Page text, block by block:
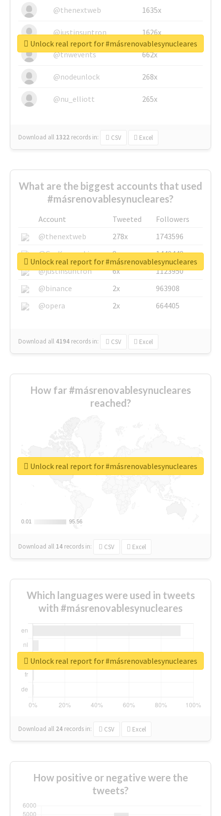
@thenextweb
1635x
@justinsuntron 1626x
@tnwevents 662x
@nodeunlock 268x
@nu_elliott 265x
Download all 1322 records in: CSV Excel
Unlock real report for #másrenovablesynucleares
What are the biggest accounts that used
#másrenovablesynucleares?
Account Tweeted
Followers
@thenextweb
278x
1743596
@GuyKawasaki
8x
1440448
@justinsuntron
6x
1123950
@binance
2x
963908
@opera
2x 664405
Download all 4194 records in: CSV Excel
Unlock real report for #másrenovablesynucleares
How far #másrenovablesynucleares
reached?
0.01
0.01 95.56
95.56
Download all 14 records in: CSV Excel
Unlock real report for #másrenovablesynucleares
Which languages were used in tweets
with #másrenovablesynucleares
Download all 24 records in: CSV Excel
Unlock real report for #másrenovablesynucleares
How positive or negative were the
tweets?